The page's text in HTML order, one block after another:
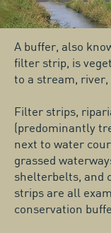
A buffer, also
filter strip, is
to a stream, river,
Filter strips,
(predominantly
next to water
grassed
shelterbelts, and
strips are all
conservation